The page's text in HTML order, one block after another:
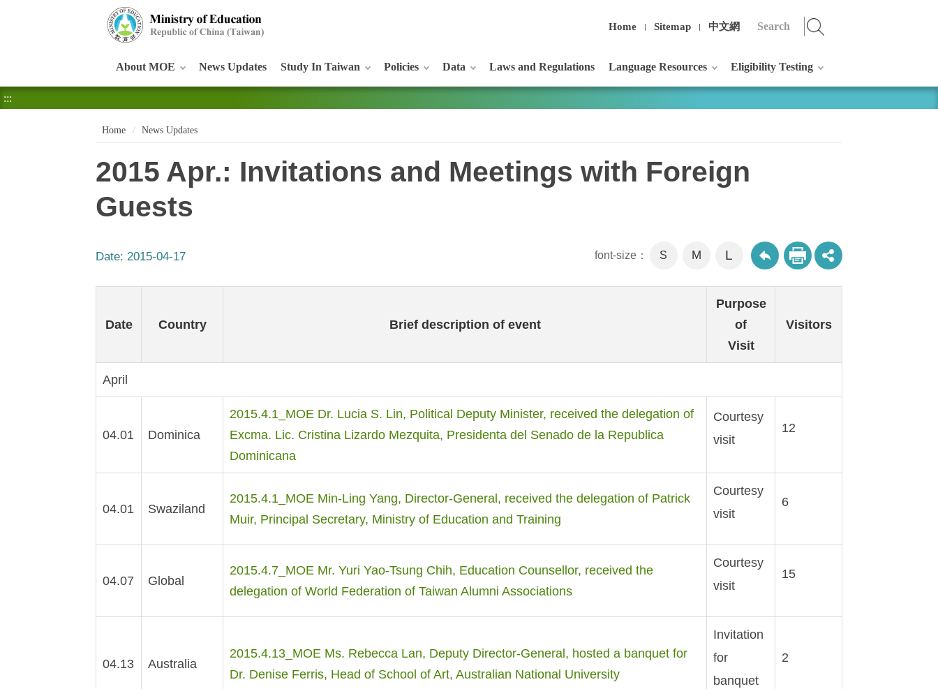
Home Sitemap 中文網
About MOE News Updates Study In Taiwan Policies Data Laws and Regulations Language Resources Eligibility Testing
:::
Home News Updates
2015 Apr.: Invitations and Meetings with Foreign
Guests
Date: 2015-04-17 font-size： S M L
Date Country Brief description of event
Purpose
of
Visit
Visitors
April
04.01 Dominica
2015.4.1_MOE Dr. Lucia S. Lin, Political Deputy Minister, received the delegation of
Excma. Lic. Cristina Lizardo Mezquita, Presidenta del Senado de la Republica
Dominicana
Courtesy
visit
12
04.01 Swaziland
2015.4.1_MOE Min-Ling Yang, Director-General, received the delegation of Patrick
Muir, Principal Secretary, Ministry of Education and Training
Courtesy
visit
6
04.07 Global
2015.4.7_MOE Mr. Yuri Yao-Tsung Chih, Education Counsellor, received the
delegation of World Federation of Taiwan Alumni Associations
Courtesy
visit
15
04.13 Australia
2015.4.13_MOE Ms. Rebecca Lan, Deputy Director-General, hosted a banquet for
Dr. Denise Ferris, Head of School of Art, Australian National University
Invitation
for
banquet
2